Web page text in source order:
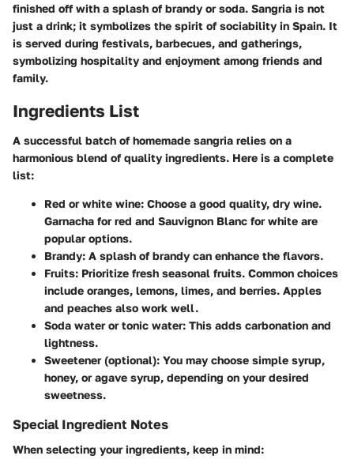
finished off with a splash of brandy or soda. Sangria is not
just a drink; it symbolizes the spirit of sociability in Spain. It
is served during festivals, barbecues, and gatherings,
symbolizing hospitality and enjoyment among friends and
family.
Ingredients List
A successful batch of homemade sangria relies on a
harmonious blend of quality ingredients. Here is a complete
list:
Red or white wine: Choose a good quality, dry wine.
Garnacha for red and Sauvignon Blanc for white are
popular options.
Brandy: A splash of brandy can enhance the flavors.
Fruits: Prioritize fresh seasonal fruits. Common choices
include oranges, lemons, limes, and berries. Apples
and peaches also work well.
Soda water or tonic water: This adds carbonation and
lightness.
Sweetener (optional): You may choose simple syrup,
honey, or agave syrup, depending on your desired
sweetness.
Special Ingredient Notes
When selecting your ingredients, keep in mind: